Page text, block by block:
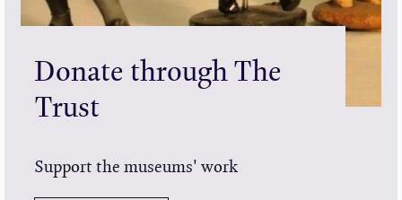
Donate through The
Trust
Support the museums' work